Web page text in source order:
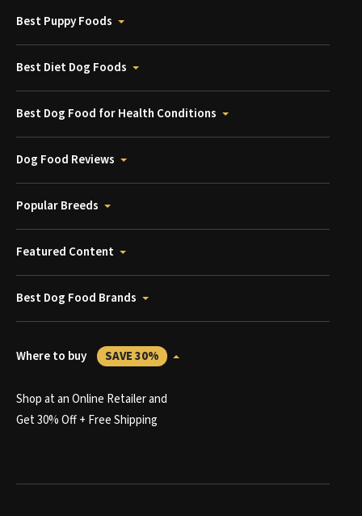
Best Puppy Foods
Best Diet Dog Foods
Best Dog Food for Health Conditions
Dog Food Reviews
Popular Breeds
Featured Content
Best Dog Food Brands
Where to buy SAVE 30%
Shop at an Online Retailer and
Get 30% Off + Free Shipping